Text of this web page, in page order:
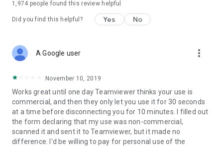
1,974 people found this review helpful
Did you find this helpful? Yes No
A Google user more_vert
November 10, 2019
Works great until one day Teamviewer thinks your use is
commercial, and then they only let you use it for 30 seconds
at a time before disconnecting you for 10 minutes. I filled out
the form declaring that my use was non-commercial,
scanned it and sent it to Teamviewer, but it made no
difference. I'd be willing to pay for personal use of the